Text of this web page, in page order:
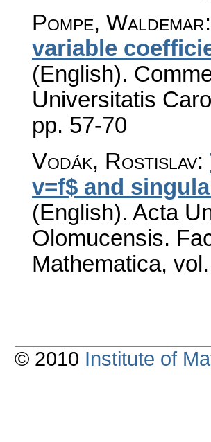
Pompe, Waldemar
variable
(English).
Universitatis
pp. 57-70
Vodák, Rostislav:
v=f$ and
(English). Acta
Olomucensis.
Mathematica,
© 2010 Institute of